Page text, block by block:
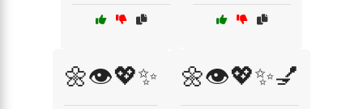
🌼👁️💖✨ 🌼👁️💖✨💅